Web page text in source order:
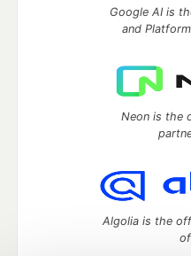
Google AI is
and
Neon is the
Algolia is the